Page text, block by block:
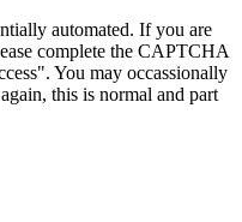
automated. If you are
complete the CAPTCHA
You may occassionally
this is normal and part